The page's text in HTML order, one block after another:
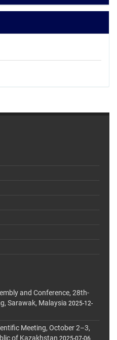
and Conference, 28th-
Sarawak, Malaysia 2025-12-
Meeting, October 2–3,
of Kazakhstan